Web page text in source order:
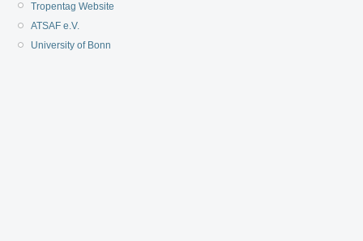
Tropentag Website
ATSAF e.V.
University of Bonn